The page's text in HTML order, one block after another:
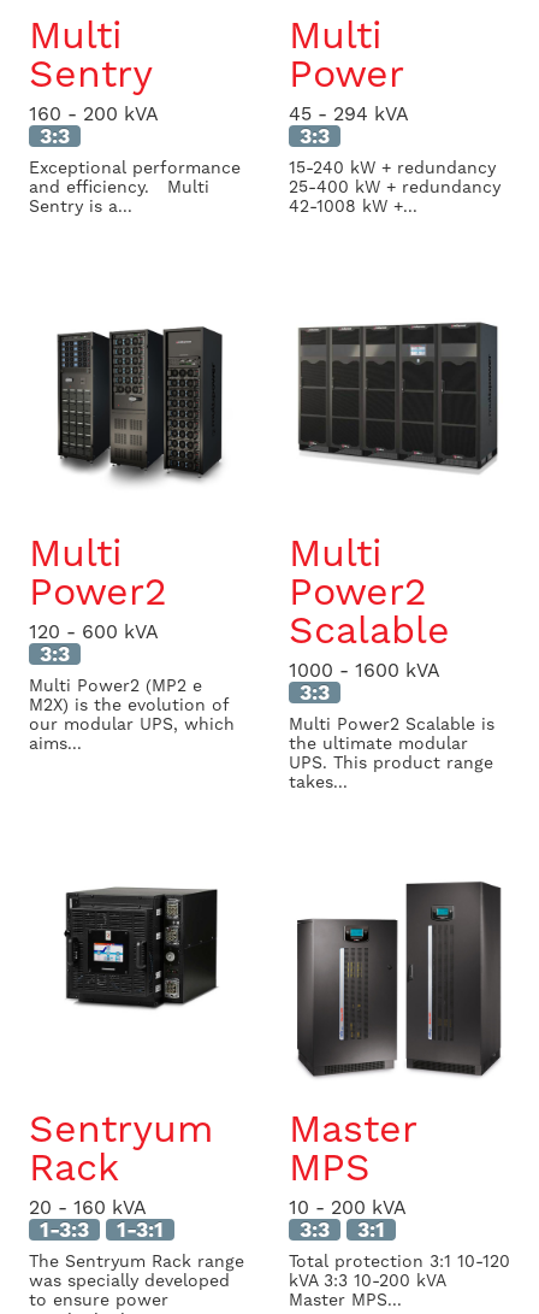
Multi
Sentry
160 - 200 kVA
3:3
Exceptional performance
and efficiency. Multi
Sentry is a...
Multi
Power
45 - 294 kVA
3:3
15-240 kW + redundancy
25-400 kW + redundancy
42-1008 kW +...
Multi
Power2
120 - 600 kVA
3:3
Multi Power2 (MP2 e
M2X) is the evolution of
our modular UPS, which
aims...
Multi
Power2
Scalable
1000 - 1600 kVA
3:3
Multi Power2 Scalable is
the ultimate modular
UPS. This product range
takes...
Sentryum
Rack
20 - 160 kVA
1-3:3 1-3:1
The Sentryum Rack range
was specially developed
to ensure power
Master
MPS
10 - 200 kVA
3:3 3:1
Total protection 3:1 10-120
kVA 3:3 10-200 kVA
Master MPS...